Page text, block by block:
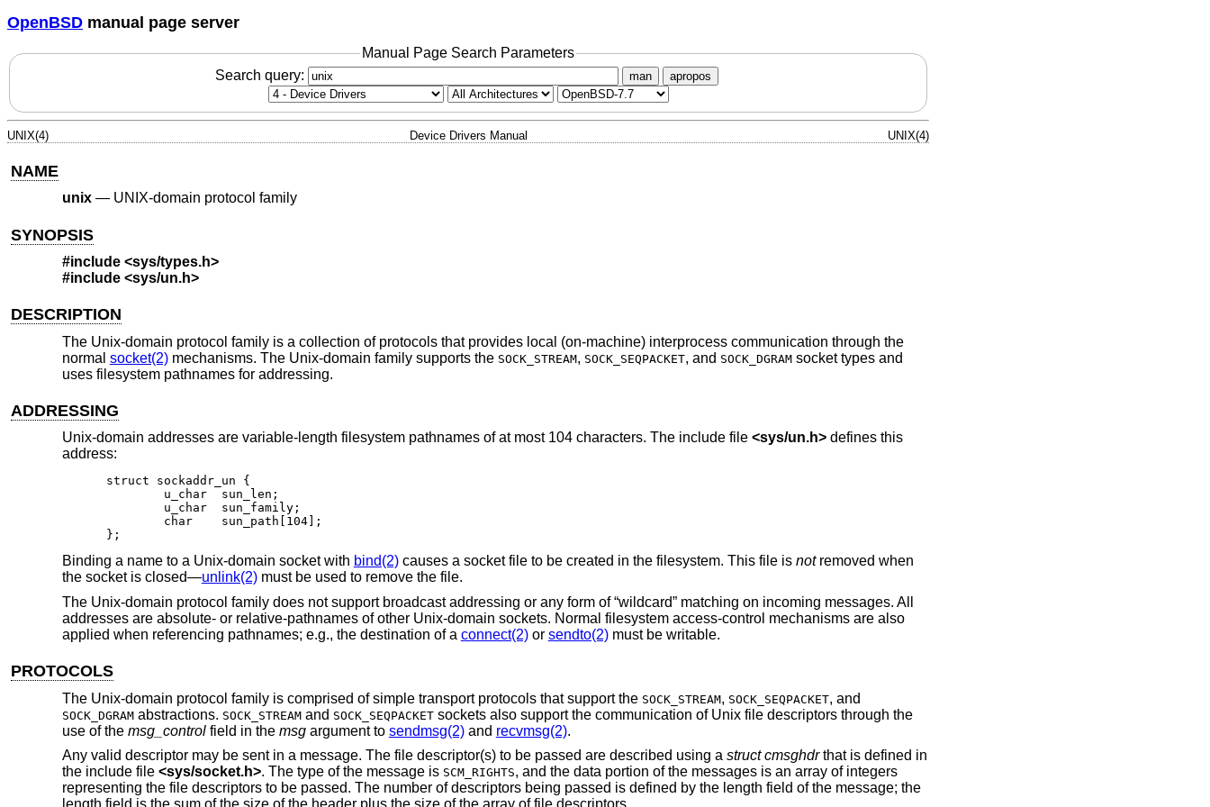
OpenBSD manual page server
Manual Page Search Parameters
Search query:
man apropos
UNIX(4) Device Drivers Manual UNIX(4)
NAME
unix— UNIX-domain protocol family
SYNOPSIS
#include <sys/types.h>
#include <sys/un.h>
DESCRIPTION
The Unix-domain protocol family is a collection of protocols that provides local (on-machine) interprocess communication through the
normal socket(2)mechanisms. The Unix-domain family supports the SOCK_STREAM, SOCK_SEQPACKET, and SOCK_DGRAMsocket types and
uses filesystem pathnames for addressing.
ADDRESSING
Unix-domain addresses are variable-length filesystem pathnames of at most 104 characters. The include file <sys/un.h>defines this
address:
struct sockaddr_un {
};
Binding a name to a Unix-domain socket with bind(2)causes a socket file to be created in the filesystem. This file is notremoved when
the socket is closed—unlink(2)must be used to remove the file.
The Unix-domain protocol family does not support broadcast addressing or any form of “wildcard” matching on incoming messages. All
addresses are absolute- or relative-pathnames of other Unix-domain sockets. Normal filesystem access-control mechanisms are also
applied when referencing pathnames; e.g., the destination of a connect(2)or sendto(2)must be writable.
PROTOCOLS
The Unix-domain protocol family is comprised of simple transport protocols that support the SOCK_STREAM, SOCK_SEQPACKET, and
SOCK_DGRAMabstractions. SOCK_STREAMand SOCK_SEQPACKETsockets also support the communication of Unixfile descriptors through the
use of the msg_controlfield in the msgargument to sendmsg(2)and recvmsg(2).
Any valid descriptor may be sent in a message. The file descriptor(s) to be passed are described using a struct cmsghdrthat is defined in
the include file <sys/socket.h>. The type of the message is SCM_RIGHTS, and the data portion of the messages is an array of integers
representing the file descriptors to be passed. The number of descriptors being passed is defined by the length field of the message; the